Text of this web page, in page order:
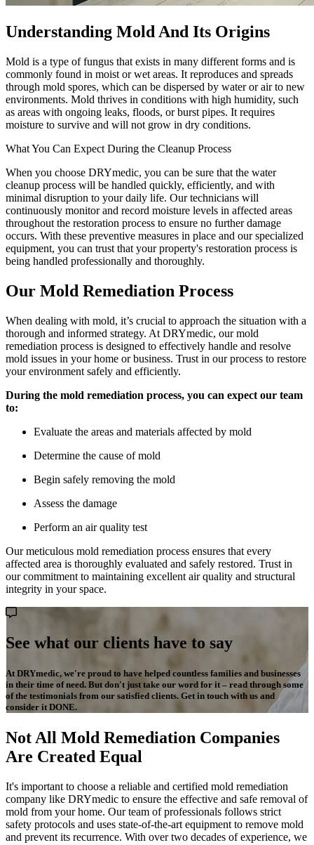
Understanding Mold And Its Origins
Mold is a type of fungus that exists in many different forms and is
commonly found in moist or wet areas. It reproduces and spreads
through mold spores, which can be dispersed by water or air to new
environments. Mold thrives in conditions with high humidity, such
as areas with ongoing leaks, floods, or burst pipes. It requires
moisture to survive and will not grow in dry conditions.
What You Can Expect During the Cleanup Process
When you choose DRYmedic, you can be sure that the water
cleanup process will be handled quickly, efficiently, and with
minimal disruption to your daily life. Our technicians will
continuously monitor and record moisture levels in affected areas
throughout the restoration process to ensure no further damage
occurs. With these preventive measures in place and our specialized
equipment, you can trust that your property's restoration process is
being handled professionally and thoroughly.
Our Mold Remediation Process
When dealing with mold, it’s crucial to approach the situation with a
thorough and informed strategy. At DRYmedic, our mold
remediation process is designed to effectively handle and resolve
mold issues in your home or business. Trust in our process to restore
your environment safely and efficiently.
During the mold remediation process, you can expect our team
to:
Evaluate the areas and materials affected by mold
Determine the cause of mold
Begin safely removing the mold
Assess the damage
Perform an air quality test
Our meticulous mold remediation process ensures that every
affected area is thoroughly evaluated and safely restored. Trust in
our commitment to maintaining excellent air quality and structural
integrity in your space.
See what our clients have to say
At DRYmedic, we're proud to have helped countless families and businesses
in their time of need. But don't just take our word for it – read through some
of the testimonials from our satisfied clients. Get in touch with us and
consider it DONE.
Not All Mold Remediation Companies
Are Created Equal
It's important to choose a reliable and certified mold remediation
company like DRYmedic to ensure the effective and safe removal of
mold from your home. Our team of professionals follows strict
safety protocols and uses state-of-the-art equipment to remove mold
and prevent its recurrence. With over two decades of experience, we